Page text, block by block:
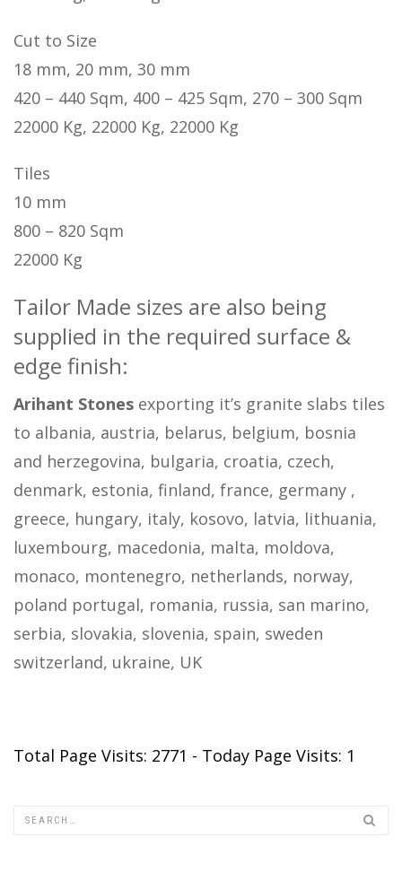
Cut to Size
18 mm, 20 mm, 30 mm
420 – 440 Sqm, 400 – 425 Sqm, 270 – 300 Sqm
22000 Kg, 22000 Kg, 22000 Kg
Tiles
10 mm
800 – 820 Sqm
22000 Kg
Tailor Made sizes are also being
supplied in the required surface &
edge finish:
Arihant Stones exporting it’s granite slabs tiles
to albania, austria, belarus, belgium, bosnia
and herzegovina, bulgaria, croatia, czech,
denmark, estonia, finland, france, germany ,
greece, hungary, italy, kosovo, latvia, lithuania,
luxembourg, macedonia, malta, moldova,
monaco, montenegro, netherlands, norway,
poland portugal, romania, russia, san marino,
serbia, slovakia, slovenia, spain, sweden
switzerland, ukraine, UK
Total Page Visits: 2771 - Today Page Visits: 1